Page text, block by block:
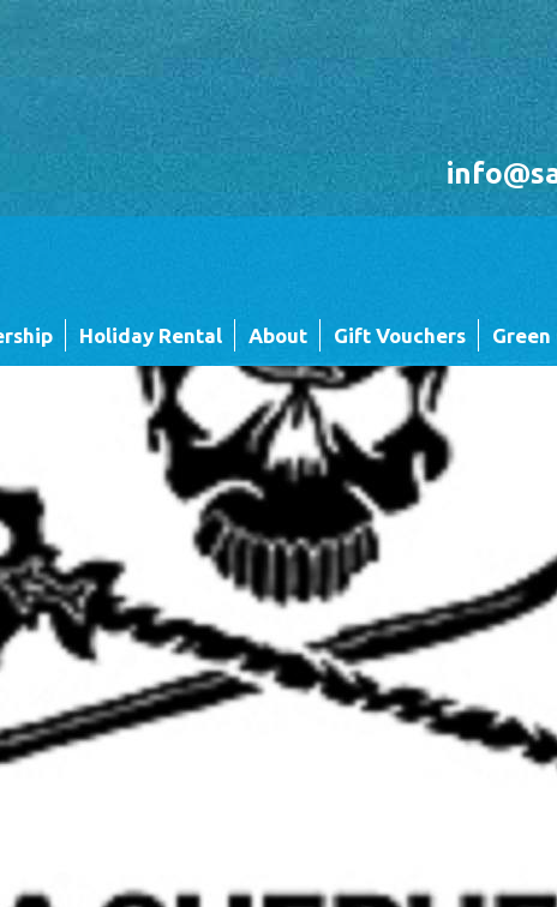
Holiday Rental
Holiday Rental FAQ's
Park Map - Hire Fleet Units
Local Attractions
Dog Friendly
Hire Fleet Newsletter
Sandgreen's Quiet Space
Booking Terms &
About
Sandgreen's Quiet Space
Local Attractions
Our Core Values
Our Mission
Gift Vouchers